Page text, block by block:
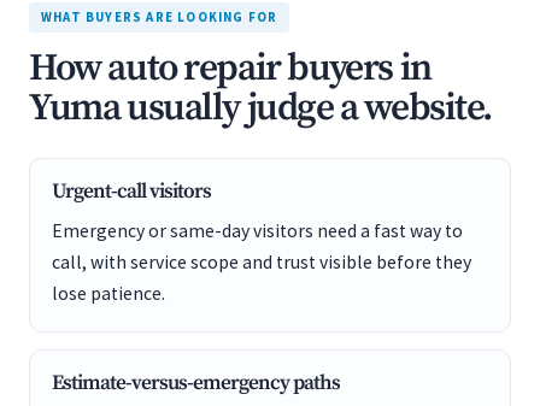
WHAT BUYERS ARE LOOKING FOR
How auto repair buyers in
Yuma usually judge a website.
Urgent-call visitors
Emergency or same-day visitors need a fast way to
call, with service scope and trust visible before they
lose patience.
Estimate-versus-emergency paths